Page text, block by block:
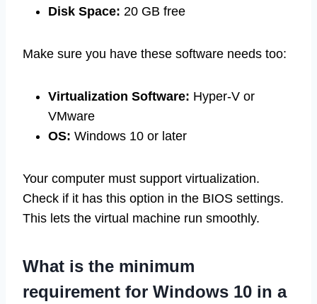
Disk Space: 20 GB free
Make sure you have these software needs too:
Virtualization Software: Hyper-V or
VMware
OS: Windows 10 or later
Your computer must support virtualization.
Check if it has this option in the BIOS settings.
This lets the virtual machine run smoothly.
What is the minimum
requirement for Windows 10 in a